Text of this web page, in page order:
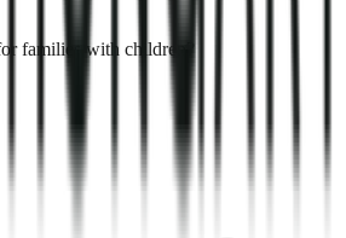
families with children?